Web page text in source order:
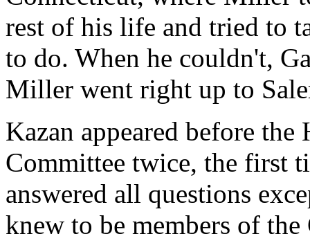
rest of his life and tried to
to do. When he couldn't,
Miller went right up to
Kazan appeared before
Committee twice, the first
answered all questions
knew to be members of